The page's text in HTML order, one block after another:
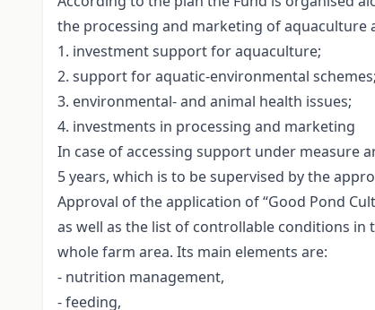
the processing and marketing of aquaculture
1. investment support for aquaculture;
2. support for aquatic-environmental schemes;
3. environmental- and animal health issues;
4. investments in processing and marketing
In case of accessing support under measure
5 years, which is to be supervised by the
Approval of the application of “Good Pond
as well as the list of controllable conditions in
whole farm area. Its main elements are:
- nutrition management,
- feeding,